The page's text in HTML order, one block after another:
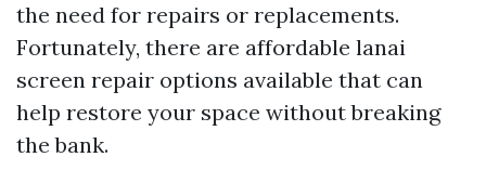
the need for repairs or replacements.
Fortunately, there are affordable lanai
screen repair options available that can
help restore your space without breaking
the bank.